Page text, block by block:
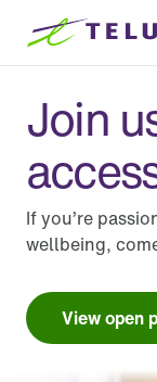
Join
If you’re
wellbeing,
View open